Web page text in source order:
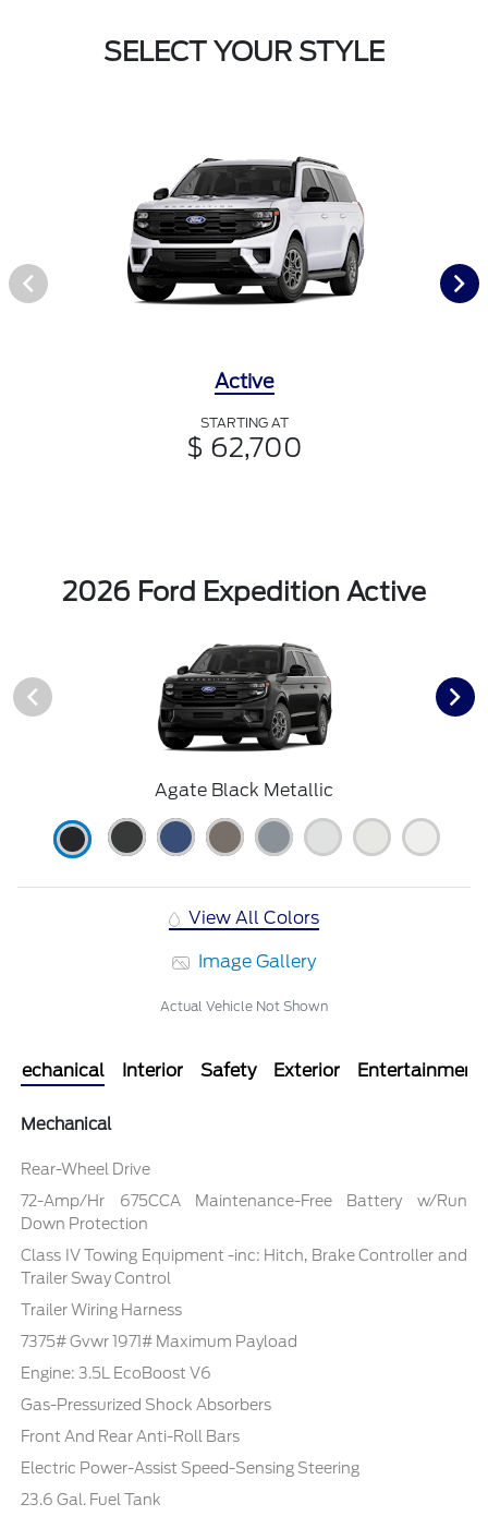
SELECT YOUR STYLE
Active
STARTING AT
$ 62,700
2026 Ford Expedition Active
Agate Black Metallic
View All Colors
Image Gallery
Actual Vehicle Not Shown
Mechanical Interior Safety Exterior Entertainment
Mechanical
Rear-Wheel Drive
72-Amp/Hr 675CCA Maintenance-Free Battery w/Run
Down Protection
Class IV Towing Equipment -inc: Hitch, Brake Controller and
Trailer Sway Control
Trailer Wiring Harness
7375# Gvwr 1971# Maximum Payload
Engine: 3.5L EcoBoost V6
Gas-Pressurized Shock Absorbers
Front And Rear Anti-Roll Bars
Electric Power-Assist Speed-Sensing Steering
23.6 Gal. Fuel Tank